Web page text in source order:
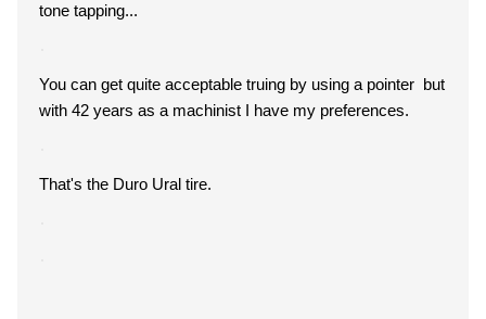
tone tapping...
You can get quite acceptable truing by using a pointer but
with 42 years as a machinist I have my preferences.
That's the Duro Ural tire.